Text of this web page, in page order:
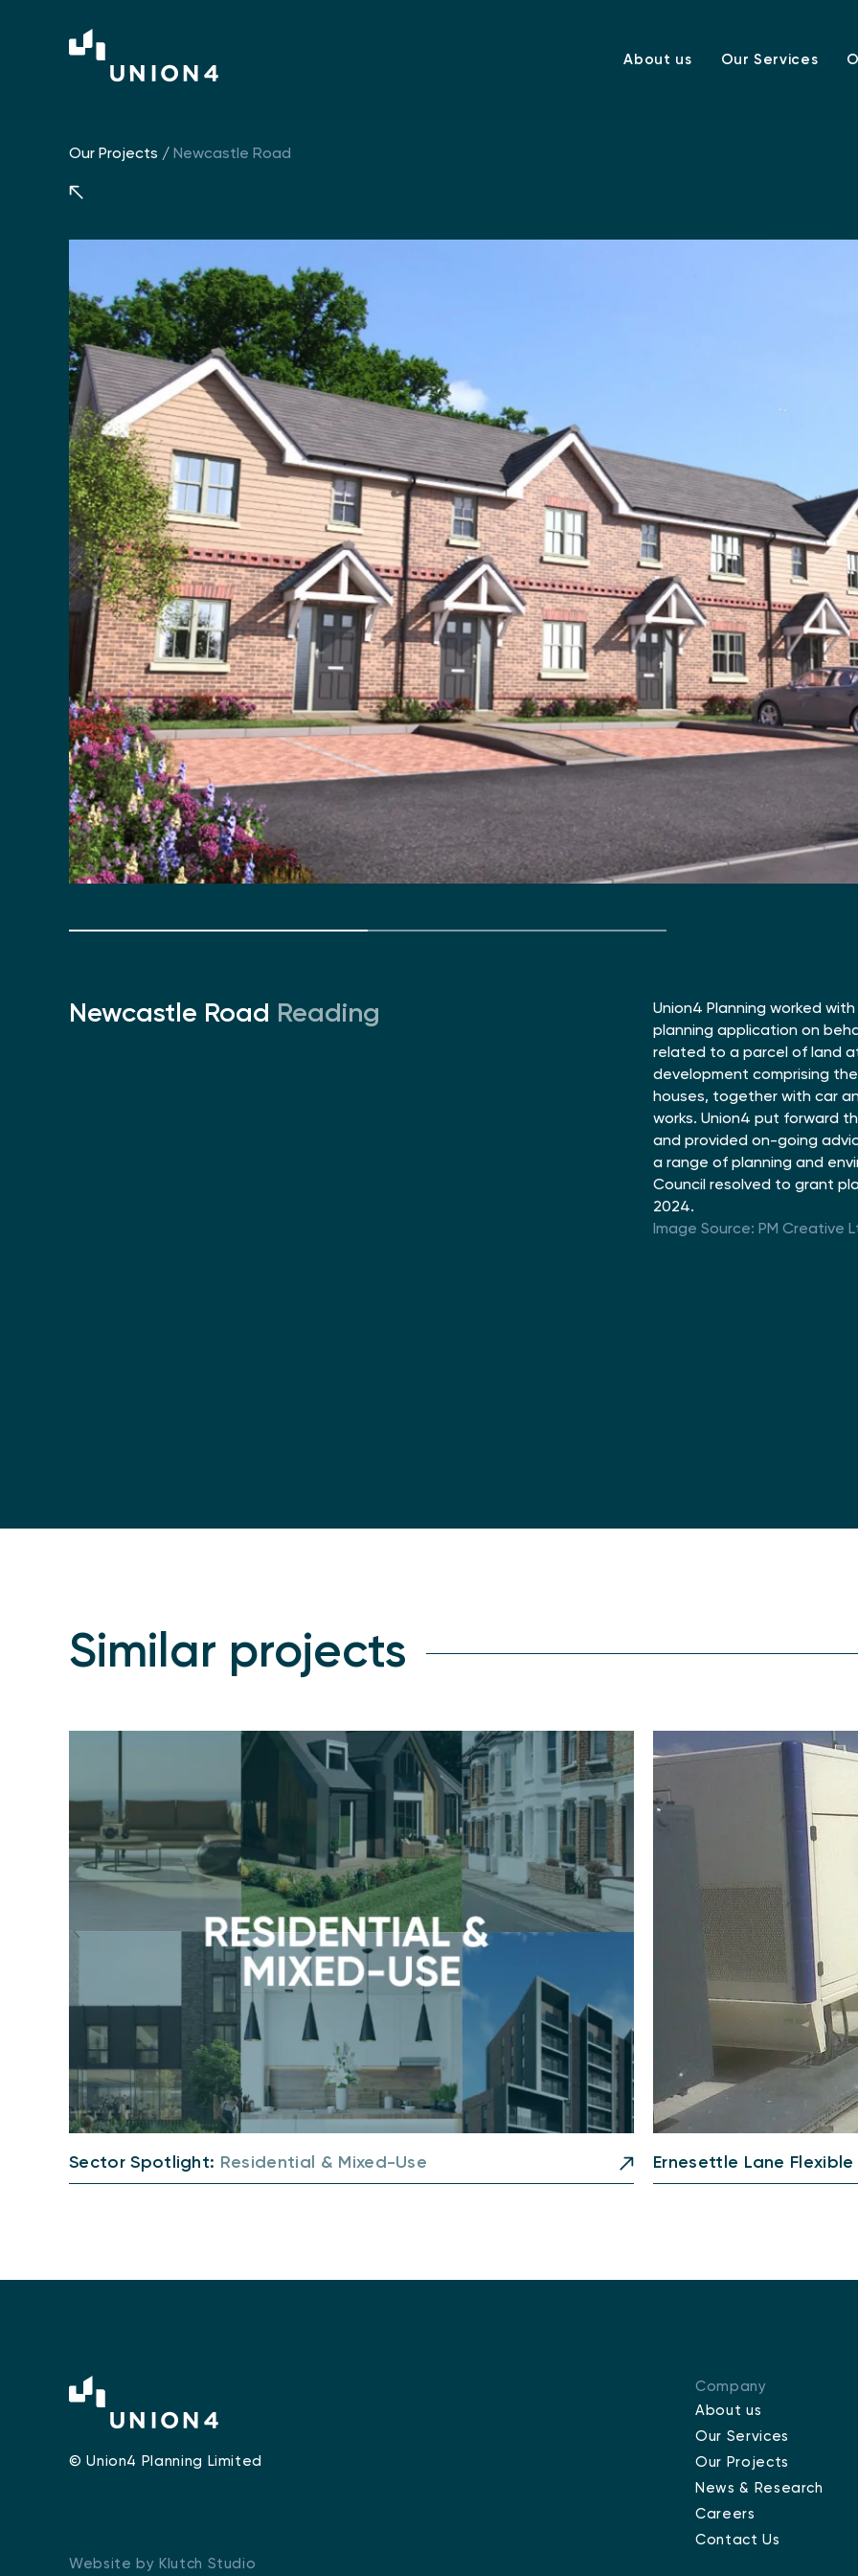
About us Our Services
Our Projects / Newcastle Road
Newcastle Road Reading
Union4 Planning worked
planning application on
related to a parcel of land
development comprising
houses, together with car
works. Union4 put forward
and provided on-going
a range of planning and
Council resolved to grant
2024.
Image Source: PM Creative
Similar projects
Sector Spotlight: Residential & Mixed-Use Ernesettle Lane
© Union4 Planning Limited
Website by Klutch Studio
Company
About us
Our Services
Our Projects
News & Research
Careers
Contact Us